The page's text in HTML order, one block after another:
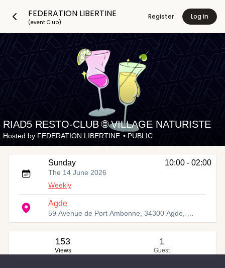
FEDERATION LIBERTINE
(event Club)
Register Log in
RIAD5 RESTO-CLUB 🌐 VILLAGE NATURISTE
Hosted by FEDERATION LIBERTINE • PUBLIC
Sunday 10:00 - 02:00
The 14 June 2026
Weekly
Agde
59 Avenue de Port Ambonne, 34300 Agde, France
153
Views
1
Guest